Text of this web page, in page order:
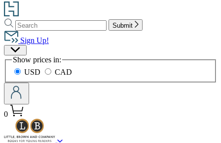
Go
to
Hachette
Book
Group
home
Search
Search
Hachette
Submit
Sign Up!
Site
Preferences
Show prices in:
USD
CAD
0